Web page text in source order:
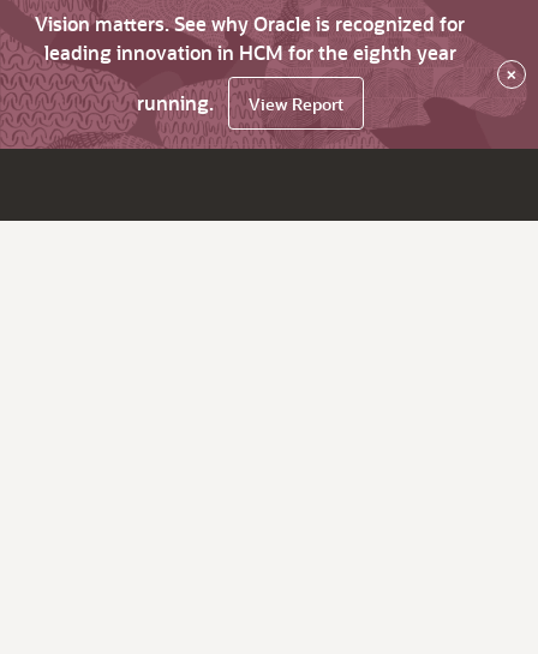
Vision matters. See why Oracle is recognized for
leading innovation in HCM for the eighth year
running.
View Report
×